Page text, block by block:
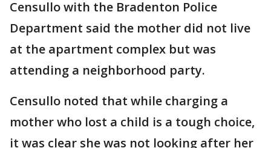
Censullo with the Bradenton Police
Department said the mother did not live
at the apartment complex but was
attending a neighborhood party.
Censullo noted that while charging a
mother who lost a child is a tough choice,
it was clear she was not looking after her